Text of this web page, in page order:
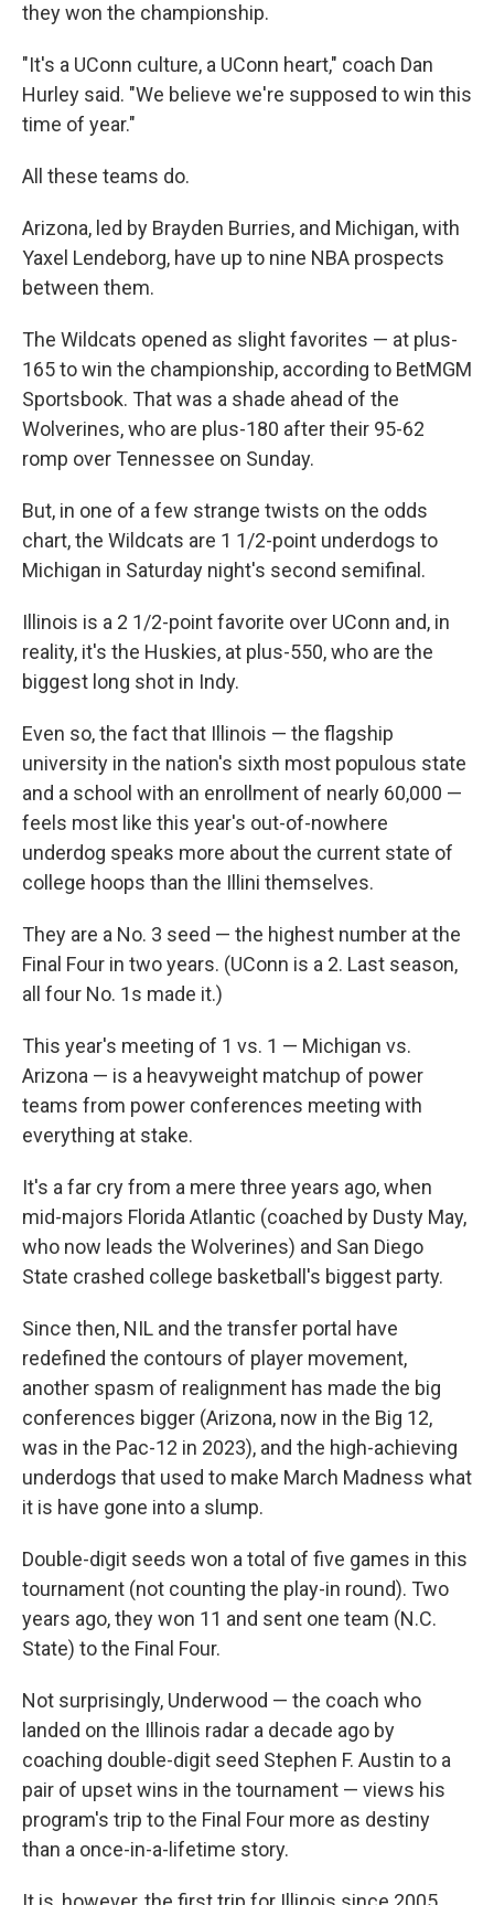
they won the championship.
"It's a UConn culture, a UConn heart," coach Dan
Hurley said. "We believe we're supposed to win this
time of year."
All these teams do.
Arizona, led by Brayden Burries, and Michigan, with
Yaxel Lendeborg, have up to nine NBA prospects
between them.
The Wildcats opened as slight favorites — at plus-
165 to win the championship, according to BetMGM
Sportsbook. That was a shade ahead of the
Wolverines, who are plus-180 after their 95-62
romp over Tennessee on Sunday.
But, in one of a few strange twists on the odds
chart, the Wildcats are 1 1/2-point underdogs to
Michigan in Saturday night's second semifinal.
Illinois is a 2 1/2-point favorite over UConn and, in
reality, it's the Huskies, at plus-550, who are the
biggest long shot in Indy.
Even so, the fact that Illinois — the flagship
university in the nation's sixth most populous state
and a school with an enrollment of nearly 60,000 —
feels most like this year's out-of-nowhere
underdog speaks more about the current state of
college hoops than the Illini themselves.
They are a No. 3 seed — the highest number at the
Final Four in two years. (UConn is a 2. Last season,
all four No. 1s made it.)
This year's meeting of 1 vs. 1 — Michigan vs.
Arizona — is a heavyweight matchup of power
teams from power conferences meeting with
everything at stake.
It's a far cry from a mere three years ago, when
mid-majors Florida Atlantic (coached by Dusty May,
who now leads the Wolverines) and San Diego
State crashed college basketball's biggest party.
Since then, NIL and the transfer portal have
redefined the contours of player movement,
another spasm of realignment has made the big
conferences bigger (Arizona, now in the Big 12,
was in the Pac-12 in 2023), and the high-achieving
underdogs that used to make March Madness what
it is have gone into a slump.
Double-digit seeds won a total of five games in this
tournament (not counting the play-in round). Two
years ago, they won 11 and sent one team (N.C.
State) to the Final Four.
Not surprisingly, Underwood — the coach who
landed on the Illinois radar a decade ago by
coaching double-digit seed Stephen F. Austin to a
pair of upset wins in the tournament — views his
program's trip to the Final Four more as destiny
than a once-in-a-lifetime story.